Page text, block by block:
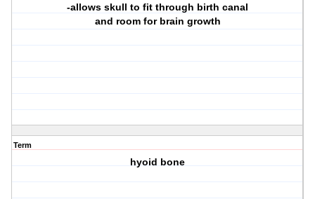
-allows skull to fit through birth canal
and room for brain growth
Term
hyoid bone